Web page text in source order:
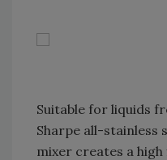
Suitable for liquids
Sharpe all-stainless
mixer creates a